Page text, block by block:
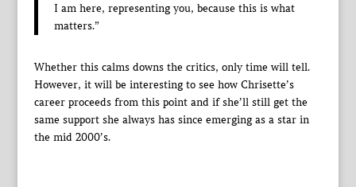
I am here, representing you, because this is what
matters.”
Whether this calms downs the critics, only time will tell.
However, it will be interesting to see how Chrisette’s
career proceeds from this point and if she’ll still get the
same support she always has since emerging as a star in
the mid 2000’s.